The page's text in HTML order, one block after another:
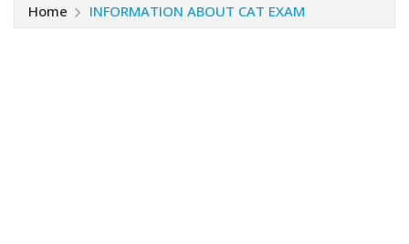
Home INFORMATION ABOUT CAT EXAM